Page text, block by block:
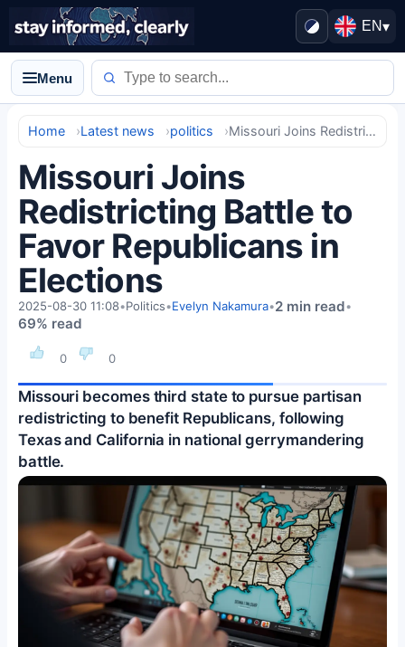
EN▾
Menu
Home Latest news politics Missouri Joins Redistricting Battle to Favor Republicans in Elections
Missouri Joins
Redistricting Battle to
Favor Republicans in
Elections
0 0
2025-08-30 11:08•Politics•Evelyn Nakamura•2 min read•
69% read
Missouri becomes third state to pursue partisan
redistricting to benefit Republicans, following
Texas and California in national gerrymandering
battle.